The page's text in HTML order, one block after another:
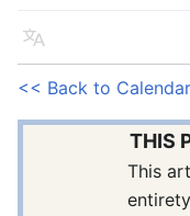
Language
<< Back to
THIS
This